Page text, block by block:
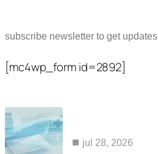
subscribe newsletter to get updates
[mc4wp_form id=2892]
jul 28, 2026